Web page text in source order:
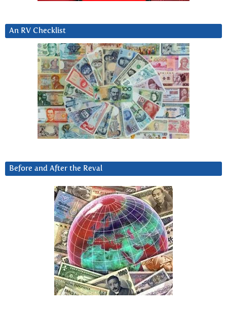
An RV Checklist
Before and After the Reval